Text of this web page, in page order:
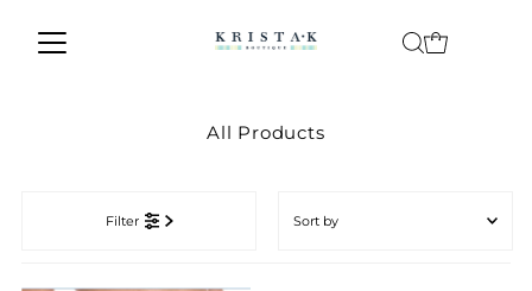
Skip to content
All Products
Filter
by